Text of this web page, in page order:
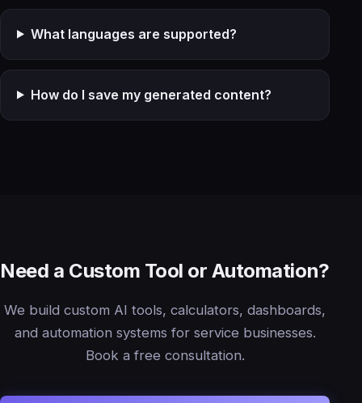
What languages are supported?
How do I save my generated content?
Need a Custom Tool or Automation?
We build custom AI tools, calculators, dashboards,
and automation systems for service businesses.
Book a free consultation.